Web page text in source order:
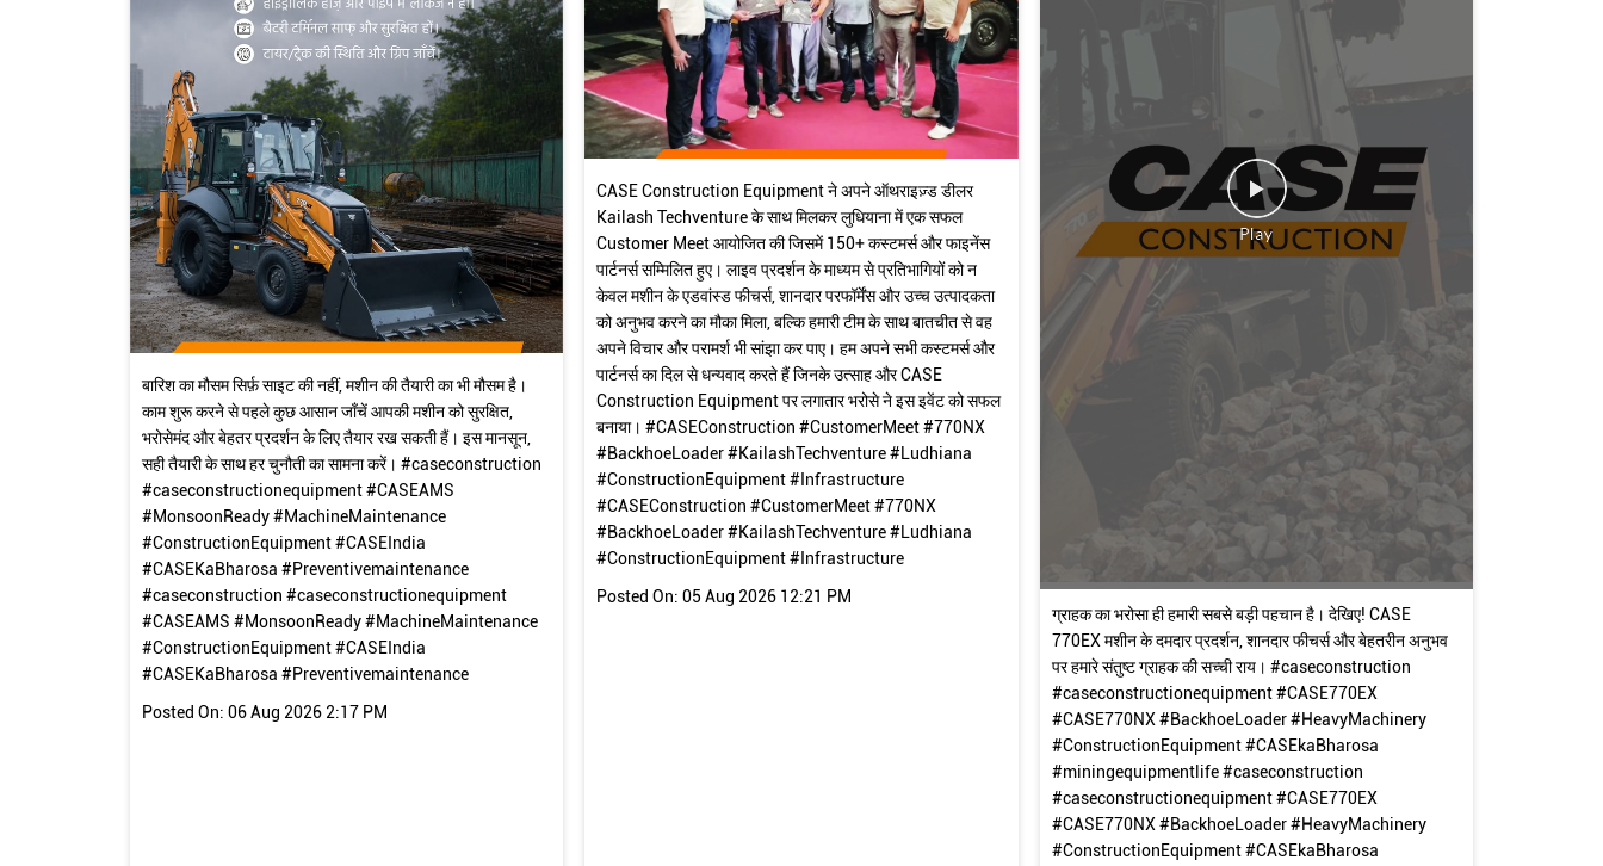
बारिश का मौसम सिर्फ़ साइट की नहीं, मशीन की तैयारी का भी मौसम है।
काम शुरू करने से पहले कुछ आसान जाँचें आपकी मशीन को सुरक्षित,
भरोसेमंद और बेहतर प्रदर्शन के लिए तैयार रख सकती हैं। इस मानसून,
सही तैयारी के साथ हर चुनौती का सामना करें। #caseconstruction
#caseconstructionequipment #CASEAMS
#MonsoonReady #MachineMaintenance
#ConstructionEquipment #CASEIndia
#CASEKaBharosa #Preventivemaintenance
#caseconstruction #caseconstructionequipment
#CASEAMS #MonsoonReady #MachineMaintenance
#ConstructionEquipment #CASEIndia
#CASEKaBharosa #Preventivemaintenance
Posted On: 06 Aug 2026 2:17 PM
CASE Construction Equipment ने अपने ऑथराइज़्ड डीलर
Kailash Techventure के साथ मिलकर लुधियाना में एक सफल
Customer Meet आयोजित की जिसमें 150+ कस्टमर्स और फाइनेंस
पार्टनर्स सम्मिलित हुए। लाइव प्रदर्शन के माध्यम से प्रतिभागियों को न
केवल मशीन के एडवांस्ड फीचर्स, शानदार परफॉर्मेंस और उच्च उत्पादकता
को अनुभव करने का मौका मिला, बल्कि हमारी टीम के साथ बातचीत से वह
अपने विचार और परामर्श भी सांझा कर पाए। हम अपने सभी कस्टमर्स और
पार्टनर्स का दिल से धन्यवाद करते हैं जिनके उत्साह और CASE
Construction Equipment पर लगातार भरोसे ने इस इवेंट को सफल
बनाया। #CASEConstruction #CustomerMeet #770NX
#BackhoeLoader #KailashTechventure #Ludhiana
#ConstructionEquipment #Infrastructure
#CASEConstruction #CustomerMeet#770NX
#BackhoeLoader#KailashTechventure#Ludhiana
#ConstructionEquipment#Infrastructure
Posted On: 05 Aug 2026 12:21 PM
ग्राहक का भरोसा ही हमारी सबसे बड़ी पहचान है। देखिए! CASE
770EX मशीन के दमदार प्रदर्शन, शानदार फीचर्स और बेहतरीन अनुभव
पर हमारे संतुष्ट ग्राहक की सच्ची राय। #caseconstruction
#caseconstructionequipment #CASE770EX
#CASE770NX #BackhoeLoader #HeavyMachinery
#ConstructionEquipment #CASEkaBharosa
#miningequipmentlife#caseconstruction
#caseconstructionequipment#CASE770EX
#CASE770NX#BackhoeLoader#HeavyMachinery
#ConstructionEquipment#CASEkaBharosa